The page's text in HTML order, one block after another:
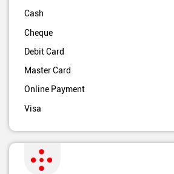
Cash
Cheque
Debit Card
Master Card
Online Payment
Visa